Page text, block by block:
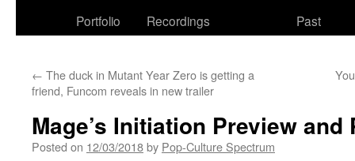
Portfolio
Recordings
Past
← The duck in Mutant Year Zero is getting a
friend, Funcom reveals in new trailer
Mage’s Initiation Preview and
Posted on 12/03/2018by Pop-Culture Spectrum